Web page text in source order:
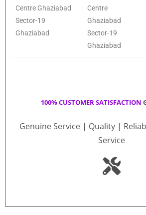
Centre Ghaziabad
Sector-19
Ghaziabad
Centre
Ghaziabad
Sector-19
Ghaziabad
100% CUSTOMER SATISFACTION
Genuine Service | Quality |
Service